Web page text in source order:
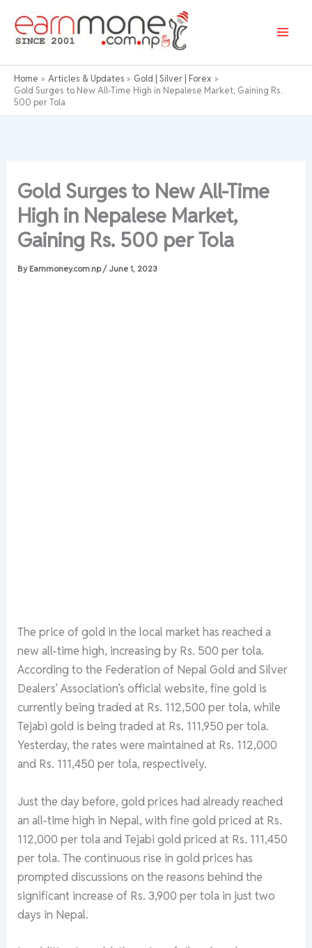
content
Home Articles & Updates
Gold | Silver | Forex
Gold Surges to New All-Time High in Nepalese Market, Gaining Rs.
500 per Tola
Gold Surges to New All-Time
High in Nepalese Market,
Gaining Rs. 500 per Tola
By Earnmoney.com.np/ June 1, 2023
The price of gold in the local market has reached a
new all-time high, increasing by Rs. 500 per tola.
According to the Federation of Nepal Gold and Silver
Dealers’ Association’s official website, fine gold is
currently being traded at Rs. 112,500 per tola, while
Tejabi gold is being traded at Rs. 111,950 per tola.
Yesterday, the rates were maintained at Rs. 112,000
and Rs. 111,450 per tola, respectively.
Just the day before, gold prices had already reached
an all-time high in Nepal, with fine gold priced at Rs.
112,000 per tola and Tejabi gold priced at Rs. 111,450
per tola. The continuous rise in gold prices has
prompted discussions on the reasons behind the
significant increase of Rs. 3,900 per tola in just two
days in Nepal.